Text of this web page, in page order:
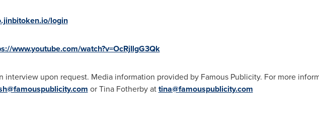
login
www.youtube.com/watch?v=OcRjIlgG3Qk
interview upon request. Media information provided by Famous Publicity. For more
or Tina Fotherby attina@famouspublicity.com